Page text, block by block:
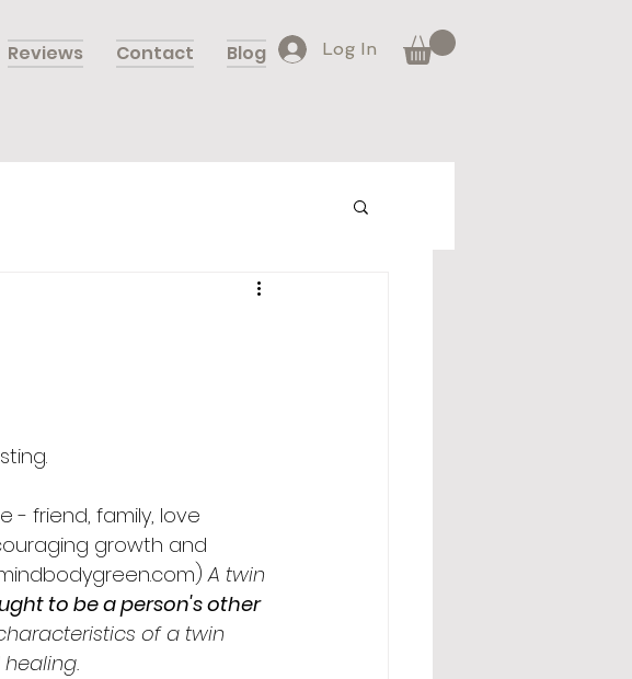
Reviews Contact Blog Log In
- friend, family, love
growth and
A twin
to be a person's other
of a twin